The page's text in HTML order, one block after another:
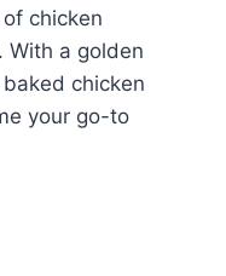
chicken
a golden
chicken
your go-to